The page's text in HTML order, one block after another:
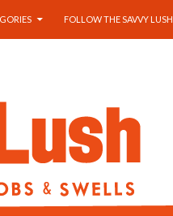
FOLLOW THE SAVVY LUSH